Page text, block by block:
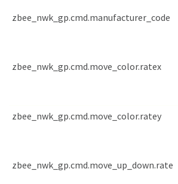
zbee_nwk_gp.cmd.manufacturer_code
zbee_nwk_gp.cmd.move_color.ratex
zbee_nwk_gp.cmd.move_color.ratey
zbee_nwk_gp.cmd.move_up_down.rate